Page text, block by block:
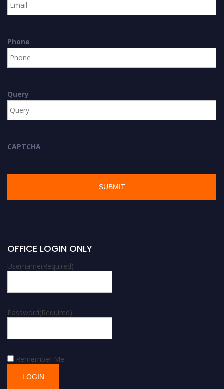
Phone
Query
CAPTCHA
OFFICE LOGIN ONLY
Username(Required)
Password(Required)
Remember Me